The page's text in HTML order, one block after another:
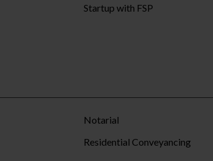
Startup with FSP
Notarial
Residential Conveyancing